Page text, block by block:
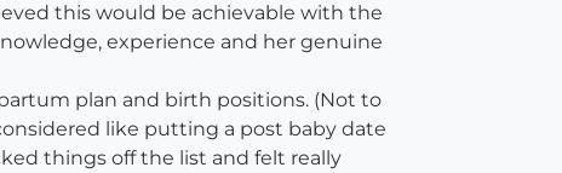
this would be achievable with the
experience and her genuine
plan and birth positions. (Not to
like putting a post baby date
things off the list and felt really